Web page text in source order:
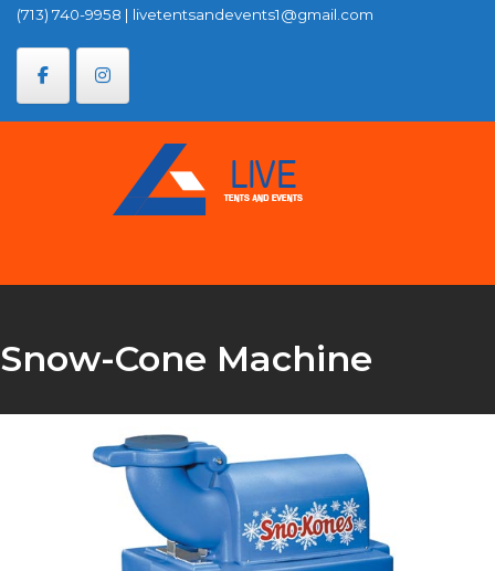
Skip
to
content
(713) 740-9958 | livetentsandevents1@gmail.com
Snow-Cone Machine